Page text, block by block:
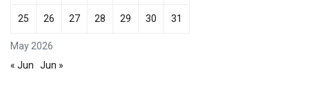
May 2026
25 26 27 28 29 30 31
« Jun Jun »